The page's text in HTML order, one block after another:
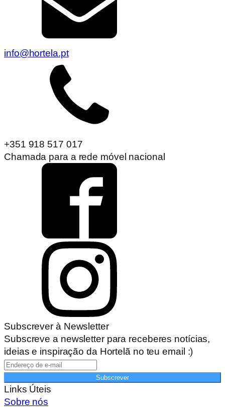
info@hortela.pt
+351 918 517 017
Chamada para a rede móvel nacional
Subscrever à Newsletter
Subscreve a newsletter para receberes notícias,
ideias e inspiração da Hortelã no teu email :)
Subscrever
Links Úteis
Sobre nós